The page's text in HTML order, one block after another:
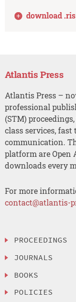
download .ris
Atlantis Press
Atlantis Press –
professional
(STM)
class services,
communication.
platform are Open
downloads every
For more
contact@atlantis-
PROCEEDINGS
JOURNALS
BOOKS
POLICIES